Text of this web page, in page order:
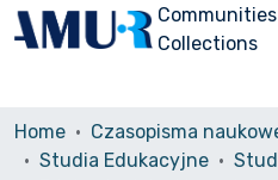
Collections
Home
Studia Edukacyjne